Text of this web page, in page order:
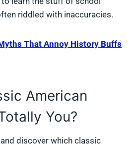
riddled with inaccuracies.
That Annoy History Buffs
American
You?
discover which classic